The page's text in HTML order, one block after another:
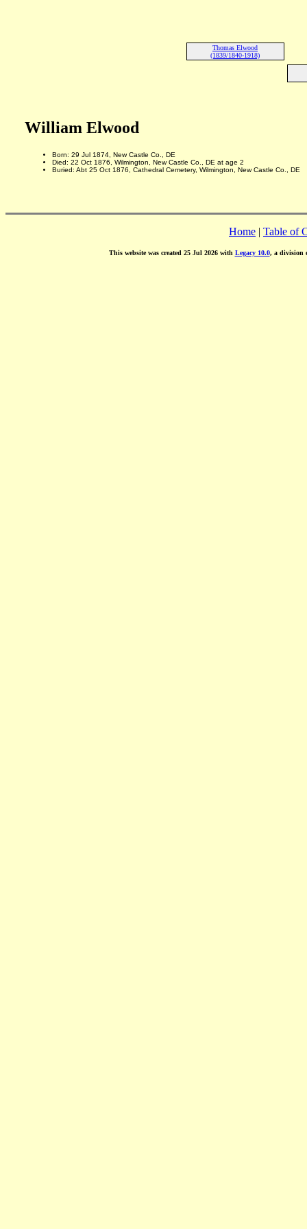
Thomas Elwood
(1839/1840-1918)
William Elwood
Born: 29 Jul 1874, New Castle Co., DE
Died: 22 Oct 1876, Wilmington, New Castle Co., DE at age 2
Buried: Abt 25 Oct 1876, Cathedral Cemetery, Wilmington, New Castle Co., DE
Home | Table of
This website was created 25 Jul 2026 with Legacy 10.0, a division